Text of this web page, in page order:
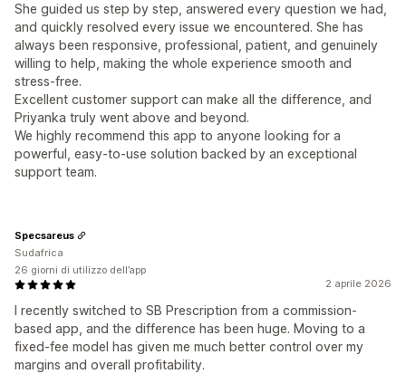
She guided us step by step, answered every question we had,
and quickly resolved every issue we encountered. She has
always been responsive, professional, patient, and genuinely
willing to help, making the whole experience smooth and
stress-free.
Excellent customer support can make all the difference, and
Priyanka truly went above and beyond.
We highly recommend this app to anyone looking for a
powerful, easy-to-use solution backed by an exceptional
support team.
2 aprile 2026
I recently switched to SB Prescription from a commission-
based app, and the difference has been huge. Moving to a
fixed-fee model has given me much better control over my
margins and overall profitability.
Specsareus
Sudafrica
26 giorni di utilizzo dell’app